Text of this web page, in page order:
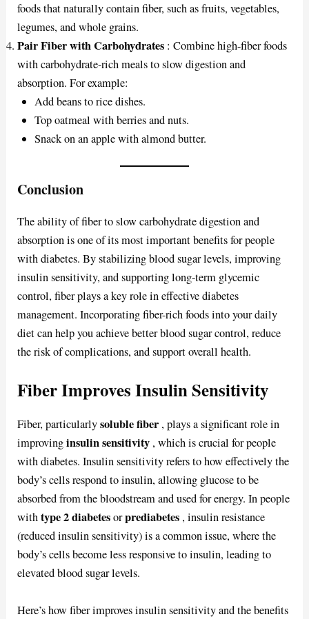
foods that naturally contain fiber, such as fruits, vegetables,
legumes, and whole grains.
Pair Fiber with Carbohydrates : Combine high-fiber foods
with carbohydrate-rich meals to slow digestion and
absorption. For example:
Add beans to rice dishes.
Top oatmeal with berries and nuts.
Snack on an apple with almond butter.
Conclusion
The ability of fiber to slow carbohydrate digestion and
absorption is one of its most important benefits for people
with diabetes. By stabilizing blood sugar levels, improving
insulin sensitivity, and supporting long-term glycemic
control, fiber plays a key role in effective diabetes
management. Incorporating fiber-rich foods into your daily
diet can help you achieve better blood sugar control, reduce
the risk of complications, and support overall health.
Fiber Improves Insulin Sensitivity
Fiber, particularlysoluble fiber , plays a significant role in
improvinginsulin sensitivity , which is crucial for people
with diabetes. Insulin sensitivity refers to how effectively the
body’s cells respond to insulin, allowing glucose to be
absorbed from the bloodstream and used for energy. In people
withtype 2 diabetesorprediabetes , insulin resistance
(reduced insulin sensitivity) is a common issue, where the
body’s cells become less responsive to insulin, leading to
elevated blood sugar levels.
Here’s how fiber improves insulin sensitivity and the benefits